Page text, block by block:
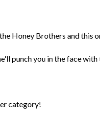
Honey Brothers and this
punch you in the face
category!